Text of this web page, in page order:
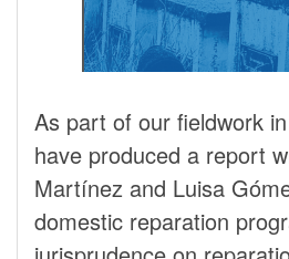
As part of our fieldwork
have produced a report
Martínez and Luisa
domestic reparation